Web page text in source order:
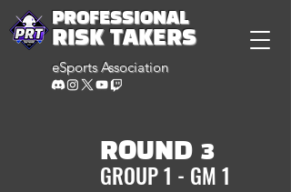
PROFESSIONAL
RISK TAKERS
eSports Association
ROUND 3
GROUP 1 - GM 1